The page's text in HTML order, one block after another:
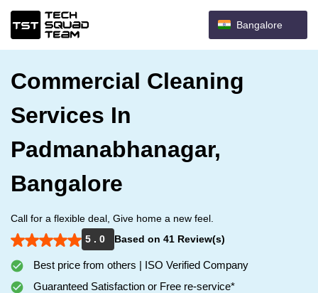
Bangalore
Commercial Cleaning
Services In
Padmanabhanagar,
Bangalore
Call for a flexible deal, Give home a new feel.
5 . 0
Based on 41 Review(s)
Best price from others | ISO Verified Company
Guaranteed Satisfaction or Free re-service*